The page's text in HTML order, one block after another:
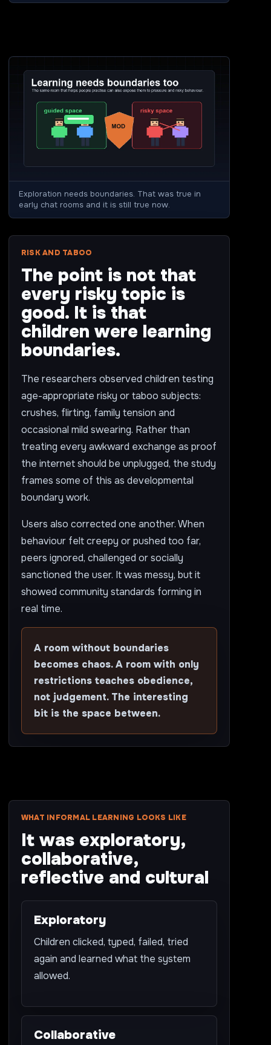
Exploration needs boundaries. That was true in
early chat rooms and it is still true now.
RISK AND TABOO
The point is not that
every risky topic is
good. It is that
children were learning
boundaries.
The researchers observed children testing
age-appropriate risky or taboo subjects:
crushes, flirting, family tension and
occasional mild swearing. Rather than
treating every awkward exchange as proof
the internet should be unplugged, the study
frames some of this as developmental
boundary work.
Users also corrected one another. When
behaviour felt creepy or pushed too far,
peers ignored, challenged or socially
sanctioned the user. It was messy, but it
showed community standards forming in
real time.
A room without boundaries
becomes chaos. A room with only
restrictions teaches obedience,
not judgement. The interesting
bit is the space between.
WHAT INFORMAL LEARNING LOOKS LIKE
It was exploratory,
collaborative,
reflective and cultural
Exploratory
Children clicked, typed, failed, tried
again and learned what the system
allowed.
Collaborative